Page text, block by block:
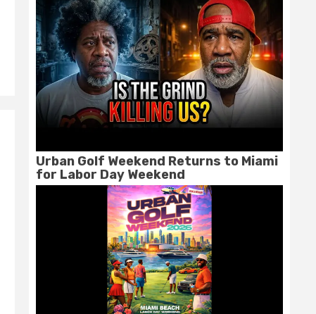
Urban Golf Weekend Returns to Miami
for Labor Day Weekend